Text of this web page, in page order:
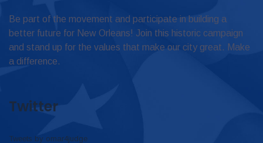
Be part of the movement and participate in building a
better future for New Orleans! Join this historic campaign
and stand up for the values that make our city great. Make
a difference.
Twitter
Tweets by omar4judge